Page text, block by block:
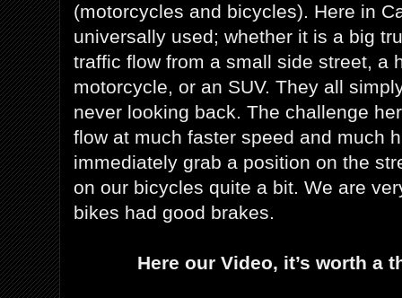
(motorcycles and bicycles). Here in
universally used; whether it is a big
traffic flow from a small side street, a
motorcycle, or an SUV. They all
never looking back. The challenge
flow at much faster speed and much
immediately grab a position on the
on our bicycles quite a bit. We are
bikes had good brakes.
Here our Video, it’s worth a